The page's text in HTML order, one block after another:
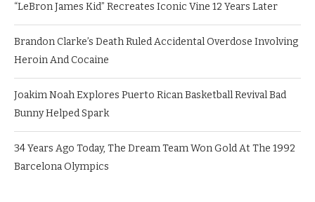
“LeBron James Kid” Recreates Iconic Vine 12 Years Later
Brandon Clarke’s Death Ruled Accidental Overdose Involving
Heroin And Cocaine
Joakim Noah Explores Puerto Rican Basketball Revival Bad
Bunny Helped Spark
34 Years Ago Today, The Dream Team Won Gold At The 1992
Barcelona Olympics